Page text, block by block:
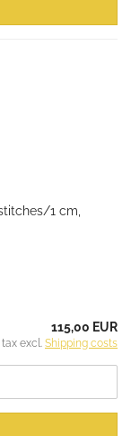
1 cm,
115,00 EUR
tax excl. Shipping costs